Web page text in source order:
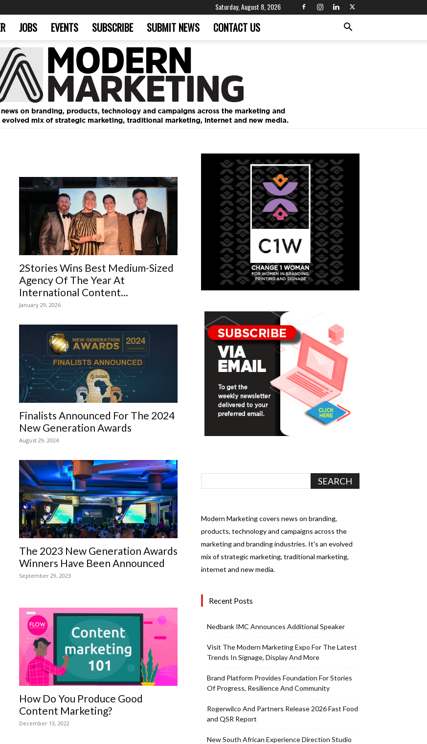
Saturday, August 8, 2026
JOBS EVENTS SUBSCRIBE SUBMIT NEWS CONTACT US
Marketing
2Stories Wins Best Medium-Sized
Agency Of The Year At
International Content...
January 29, 2026
Finalists Announced For The 2024
New Generation Awards
August 29, 2024
The 2023 New Generation Awards
Winners Have Been Announced
September 29, 2023
How Do You Produce Good
Content Marketing?
December 13, 2022
Modern Marketing covers news on branding,
products, technology and campaigns across the
marketing and branding industries. It's an evolved
mix of strategic marketing, traditional marketing,
internet and new media.
Recent Posts
Nedbank IMC Announces Additional Speaker
Visit The Modern Marketing Expo For The Latest
Trends In Signage, Display And More
Brand Platform Provides Foundation For Stories
Of Progress, Resilience And Community
Rogerwilco And Partners Release 2026 Fast Food
and QSR Report
New South African Experience Direction Studio